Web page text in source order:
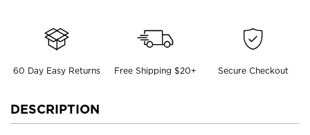
60 Day Easy Returns Free Shipping $20+ Secure Checkout
DESCRIPTION